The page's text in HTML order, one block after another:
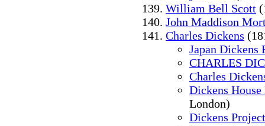
William Bell Scott
John Maddison
Charles Dickens
Japan Dickens
CHARLES
Charles
Dickens
London)
Dickens